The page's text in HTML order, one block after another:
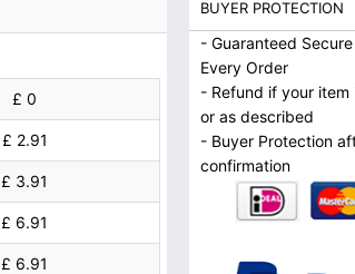
£ 0
£ 2.91
£ 3.91
£ 6.91
£ 6.91
BUYER PROTECTION
- Guaranteed
Every Order
- Refund if your item
or as described
- Buyer Protection
confirmation